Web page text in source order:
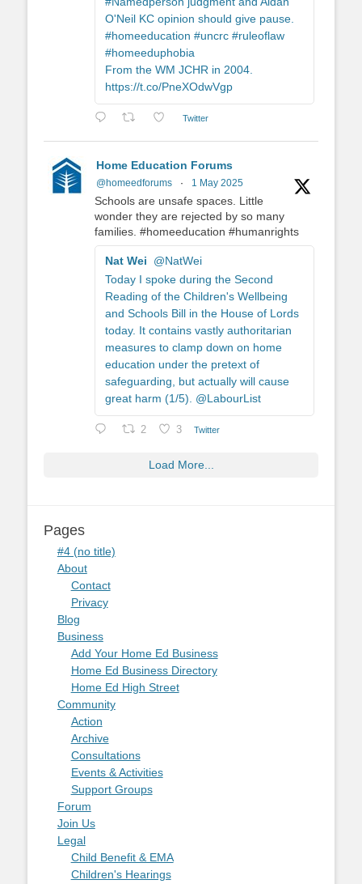
O'Neil KC opinion should give pause.
#homeeducation #uncrc #ruleoflaw
#homeeduphobia
From the WM JCHR in 2004.
https://t.co/PneXOdwVgp
Twitter
Home Education Forums
@homeedforums · 1 May 2025
Schools are unsafe spaces. Little
wonder they are rejected by so many
families. #homeeducation #humanrights
Nat Wei
@NatWei
Today I spoke during the Second
Reading of the Children's Wellbeing
and Schools Bill in the House of Lords
today. It contains vastly authoritarian
measures to clamp down on home
education under the pretext of
safeguarding, but actually will cause
great harm (1/5). @LabourList
2 3 Twitter
Load More...
Pages
#4 (no title)
About
Contact
Privacy
Blog
Business
Add Your Home Ed Business
Home Ed Business Directory
Home Ed High Street
Community
Action
Archive
Consultations
Events & Activities
Support Groups
Forum
Join Us
Legal
Child Benefit & EMA
Children's Hearings